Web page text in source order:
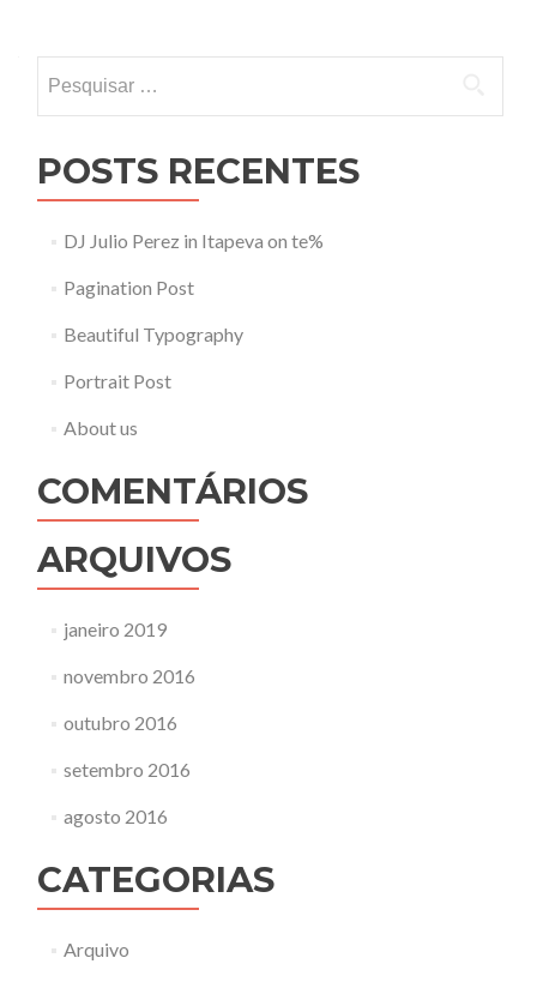
por:
POSTS RECENTES
DJ Julio Perez in Itapeva on te%
Pagination Post
Beautiful Typography
Portrait Post
About us
COMENTÁRIOS
ARQUIVOS
janeiro 2019
novembro 2016
outubro 2016
setembro 2016
agosto 2016
CATEGORIAS
Arquivo